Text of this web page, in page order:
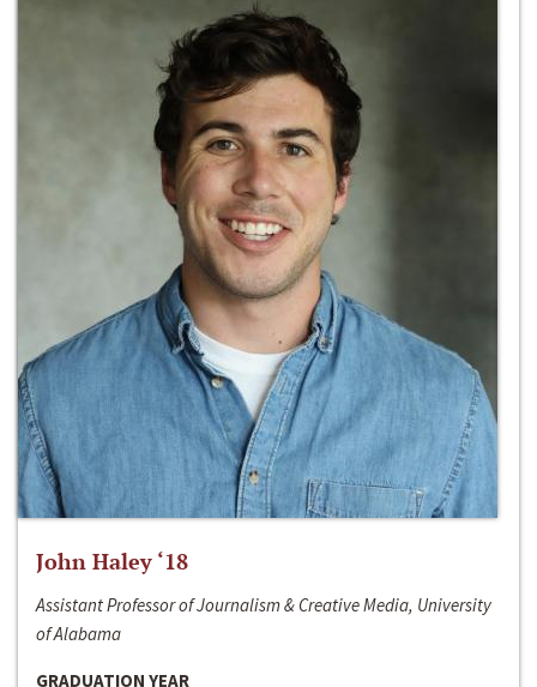
John Haley ‘18
Assistant Professor of Journalism & Creative Media, University
of Alabama
GRADUATION YEAR